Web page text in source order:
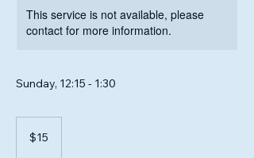
This service is not available, please
contact for more information.
Sunday, 12:15 - 1:30
dollars$15